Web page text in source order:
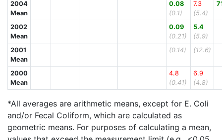
2004
Mean
0.08
(0.1)
7.3
(5.4)
2002
Mean
0.09
(0.21)
5.4
(5.9)
2001
Mean
(0.14) (12.6)
2000
Mean
4.8
(0.41)
6.9
(4.8)
*All averages are arithmetic means, except for E. Coli
and/or Fecal Coliform, which are calculated as
geometric means. For purposes of calculating a mean,